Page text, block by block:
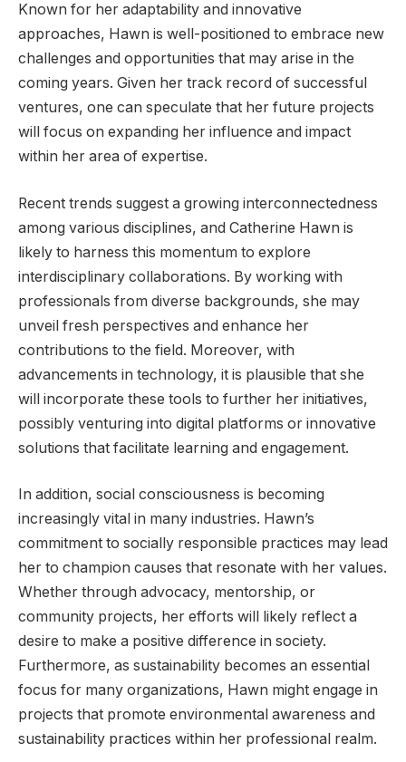
Known for her adaptability and innovative
approaches, Hawn is well-positioned to embrace new
challenges and opportunities that may arise in the
coming years. Given her track record of successful
ventures, one can speculate that her future projects
will focus on expanding her influence and impact
within her area of expertise.
Recent trends suggest a growing interconnectedness
among various disciplines, and Catherine Hawn is
likely to harness this momentum to explore
interdisciplinary collaborations. By working with
professionals from diverse backgrounds, she may
unveil fresh perspectives and enhance her
contributions to the field. Moreover, with
advancements in technology, it is plausible that she
will incorporate these tools to further her initiatives,
possibly venturing into digital platforms or innovative
solutions that facilitate learning and engagement.
In addition, social consciousness is becoming
increasingly vital in many industries. Hawn’s
commitment to socially responsible practices may lead
her to champion causes that resonate with her values.
Whether through advocacy, mentorship, or
community projects, her efforts will likely reflect a
desire to make a positive difference in society.
Furthermore, as sustainability becomes an essential
focus for many organizations, Hawn might engage in
projects that promote environmental awareness and
sustainability practices within her professional realm.